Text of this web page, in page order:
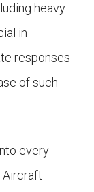
heavy
in
responses
of such
every
Aircraft